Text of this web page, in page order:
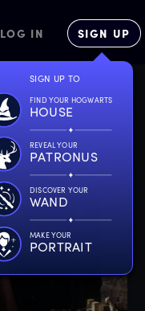
LOG IN SIGN UP
SIGN UP TO
FIND YOUR HOGWARTS
HOUSE
REVEAL YOUR
PATRONUS
DISCOVER YOUR
WAND
MAKE YOUR
PORTRAIT